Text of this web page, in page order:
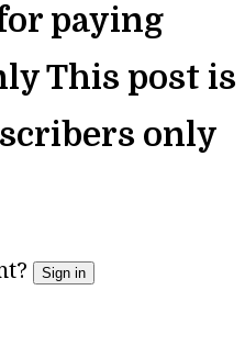
paying
This post is
only
Sign in